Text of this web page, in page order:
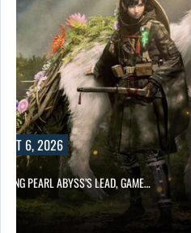
6, 2026
PEARL ABYSS’S LEAD, GAME…